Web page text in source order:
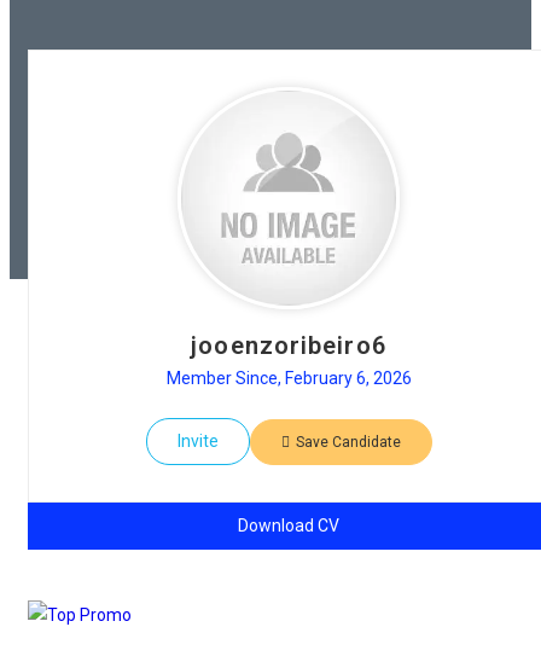
jooenzoribeiro6
Member Since, February 6, 2026
Invite Save Candidate
Download CV